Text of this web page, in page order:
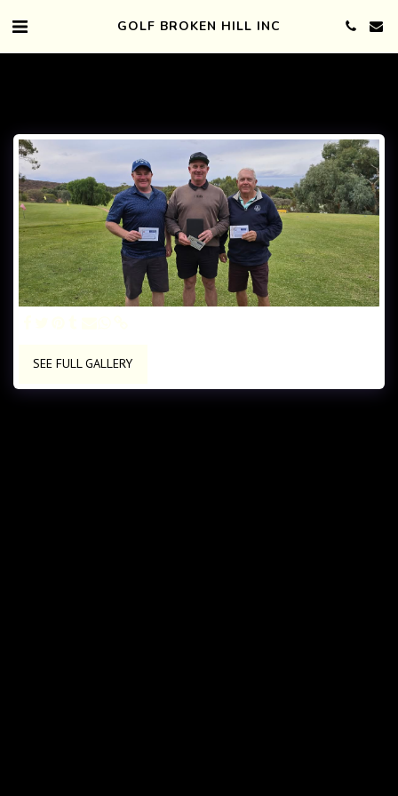
GOLF BROKEN HILL INC
SEE FULL GALLERY